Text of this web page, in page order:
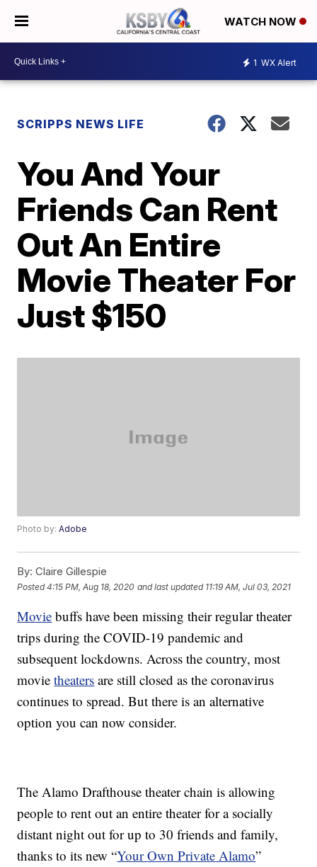
WATCH NOW
1 WX Alert
SCRIPPS NEWS LIFE
You And Your
Friends Can Rent
Out An Entire
Movie Theater For
Just $150
Photo by:Adobe
By: Claire Gillespie
Posted4:15 PM, Aug 18, 2020 and last updated 11:19 AM, Jul 03, 2021
Movie buffs have been missing their regular theater
trips during the COVID-19 pandemic and
subsequent lockdowns. Across the country, most
movietheaters are still closed as the coronavirus
continues to spread. But there is an alternative
option you can now consider.
The Alamo Drafthouse theater chain is allowing
people to rent out an entire theater for a socially
distant night out for up to 30 friends and family,
thanks to its new “Your Own Private Alamo”